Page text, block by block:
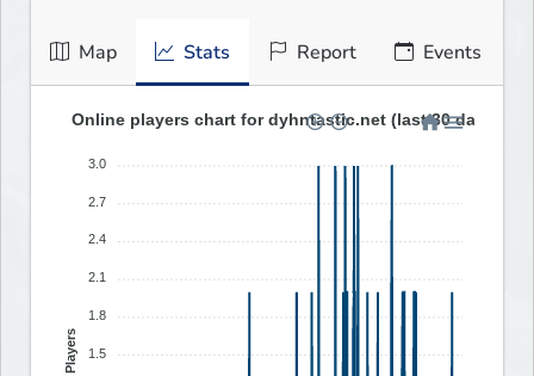
Map Stats Report Events
Online players chart for dyhntastic.net (last 30 days)
3.0
2.7
2.4
2.1
1.8
1.5
Players